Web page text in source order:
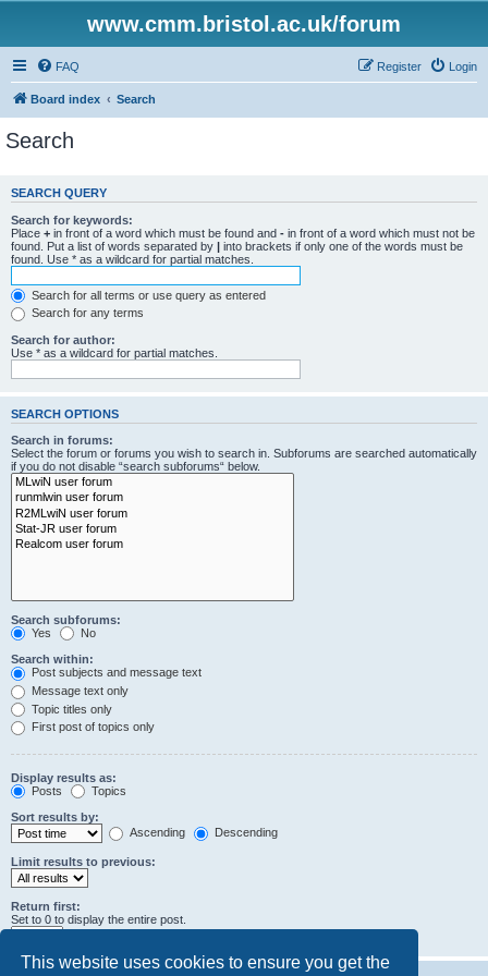
This website uses cookies to ensure you get the
www.cmm.bristol.ac.uk/forum
FAQ Login
Register
Board index Search
Search
SEARCH QUERY
Search for keywords:
Place + in front of a word which must be found and - in front of a word which must not be
found. Put a list of words separated by | into brackets if only one of the words must be
found. Use * as a wildcard for partial matches.
Search for all terms or use query as entered
Search for any terms
Search for author:
Use * as a wildcard for partial matches.
SEARCH OPTIONS
Search in forums:
Select the forum or forums you wish to search in. Subforums are searched automatically
if you do not disable “search subforums“ below.
Search subforums:
Yes
No
Search within:
Post subjects and message text
Message text only
Topic titles only
First post of topics only
Display results as:
Posts
Topics
Sort results by:
Ascending
Descending
Limit results to previous:
Return first:
Set to 0 to display the entire post.